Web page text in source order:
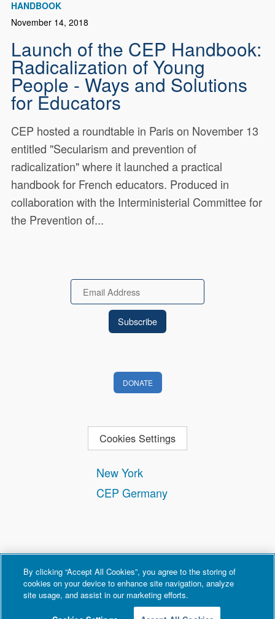
HANDBOOK
November 14, 2018
Launch of the CEP Handbook:
Radicalization of Young
People - Ways and Solutions
for Educators
CEP hosted a roundtable in Paris on November 13
entitled "Secularism and prevention of
radicalization" where it launched a practical
handbook for French educators. Produced in
collaboration with the Interministerial Committee for
the Prevention of...
New York
CEP Germany
Email
DONATE
Privacy and Terms of Use Copyright Policy
Cookies Settings
By clicking “Accept All Cookies”, you agree to the storing of
cookies on your device to enhance site navigation, analyze
site usage, and assist in our marketing efforts.